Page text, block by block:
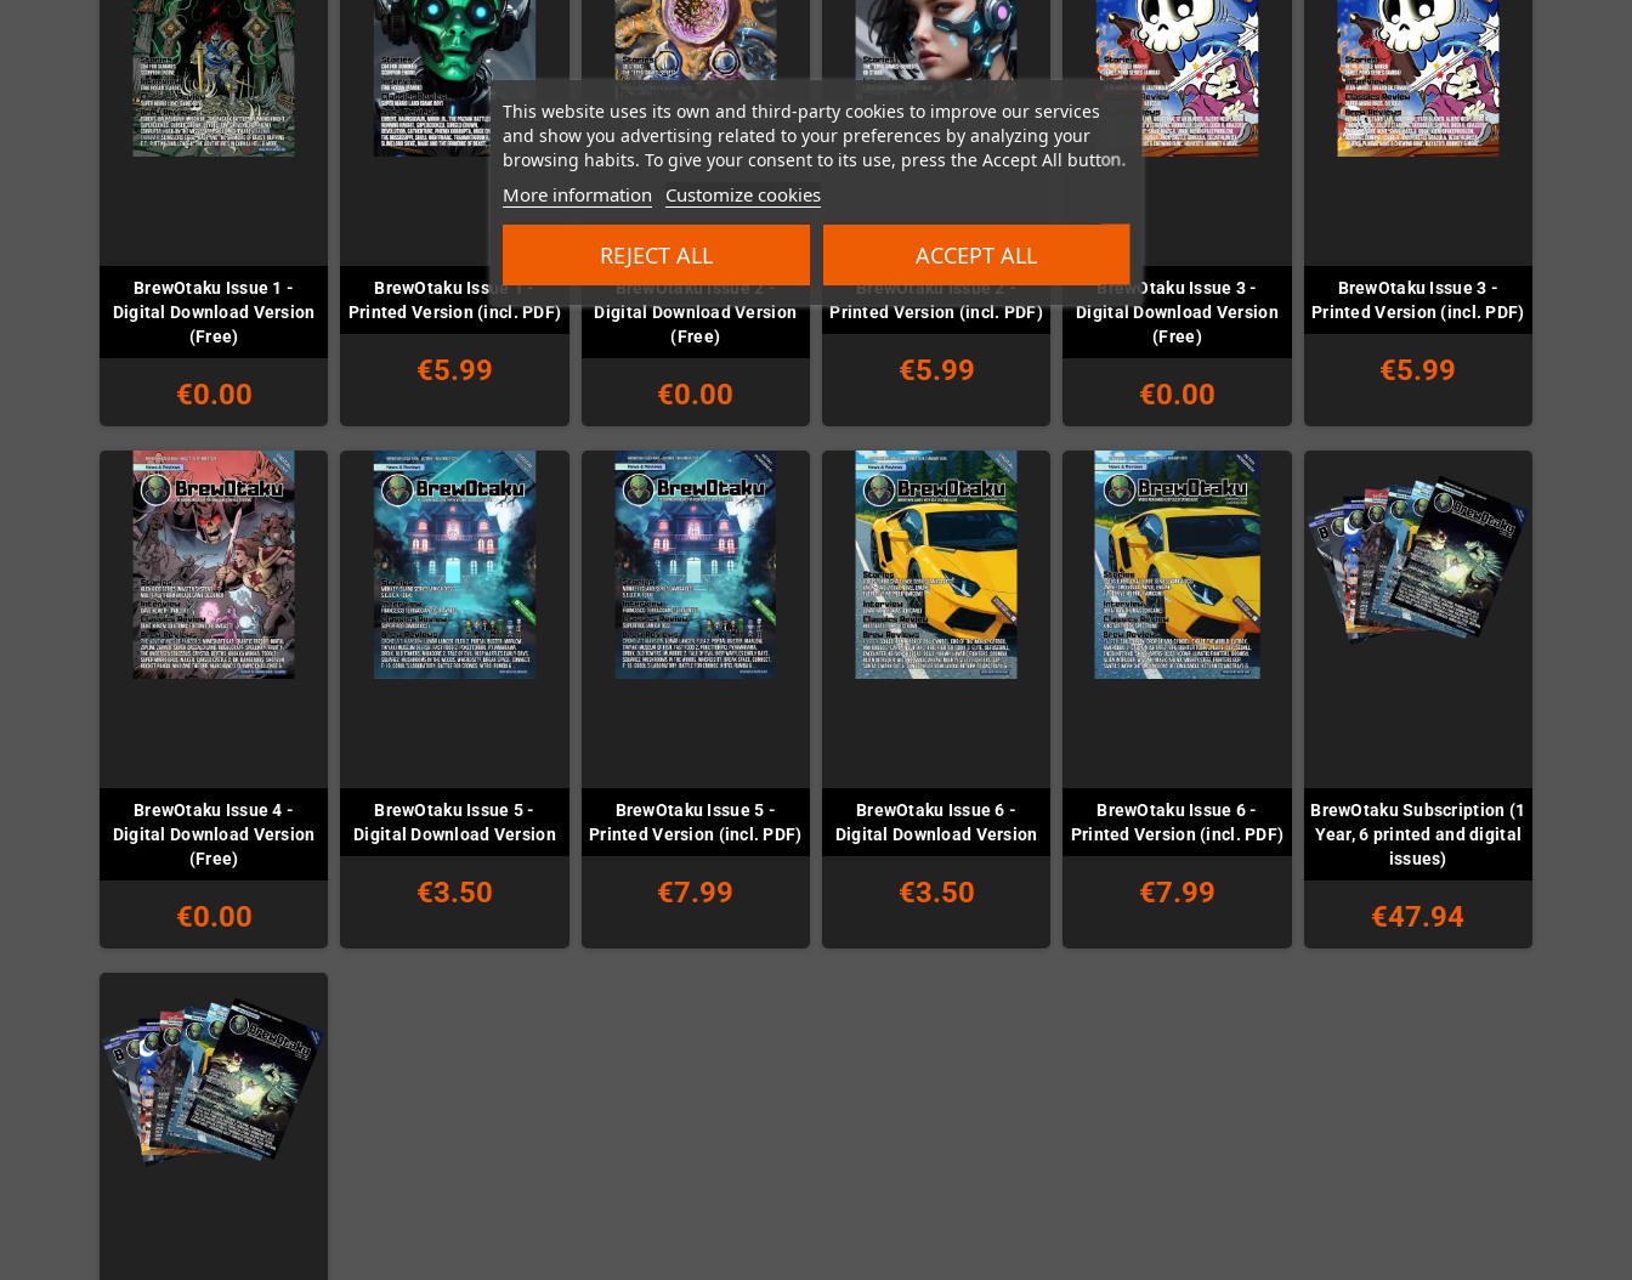
This website uses its own and third-party cookies to improve our services
and show you advertising related to your preferences by analyzing your
browsing habits. To give your consent to its use, press the Accept All button.
More information Customize cookies
REJECT ALL ACCEPT ALL
BrewOtaku Issue 1 -
Digital Download Version
(Free)
€0.00
BrewOtaku Issue 1 -
Printed Version (incl. PDF)
€5.99
BrewOtaku Issue 2 -
Digital Download Version
(Free)
€0.00
BrewOtaku Issue 2 -
Printed Version (incl. PDF)
€5.99
BrewOtaku Issue 3 -
Digital Download Version
(Free)
€0.00
BrewOtaku Issue 3 -
Printed Version (incl. PDF)
€5.99
BrewOtaku Issue 4 -
Digital Download Version
(Free)
€0.00
BrewOtaku Issue 5 -
Digital Download Version
€3.50
BrewOtaku Issue 5 -
Printed Version (incl. PDF)
€7.99
BrewOtaku Issue 6 -
Digital Download Version
€3.50
BrewOtaku Issue 6 -
Printed Version (incl. PDF)
€7.99
BrewOtaku Subscription (1
Year, 6 printed and digital
issues)
€47.94